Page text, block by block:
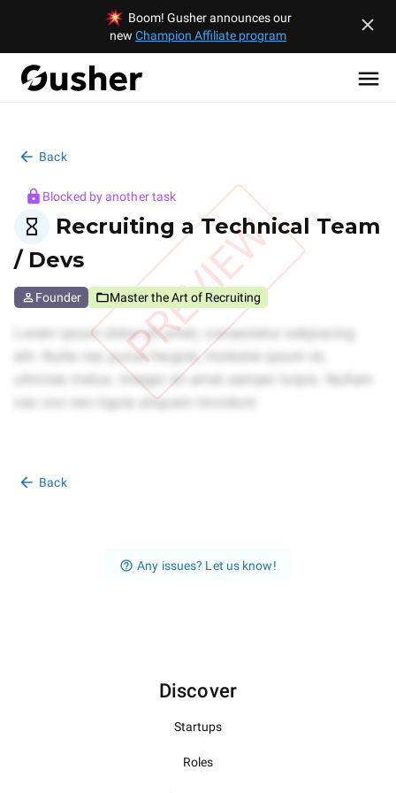
Boom! Gusher announces our
new Champion Affiliate program
Back
PREVIEW
Blocked by another task
Recruiting a Technical Team
/ Devs
Founder Master the Art of Recruiting
Back
Any issues? Let us know!
Discover
Startups
Roles